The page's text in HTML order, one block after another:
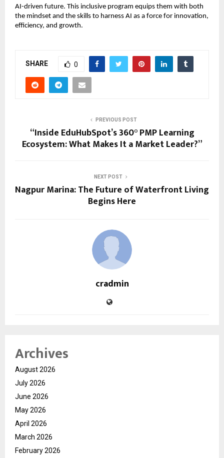
AI-driven future. This inclusive program equips them with both
the mindset and the skills to harness AI as a force for innovation,
efficiency, and growth.
SHARE 0
PREVIOUS POST
“Inside EduHubSpot’s 360° PMP Learning
Ecosystem: What Makes It a Market Leader?”
NEXT POST
Nagpur Marina: The Future of Waterfront Living
Begins Here
cradmin
Archives
August 2026
July 2026
June 2026
May 2026
April 2026
March 2026
February 2026